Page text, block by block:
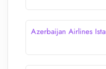
Azerbaijan Airlines